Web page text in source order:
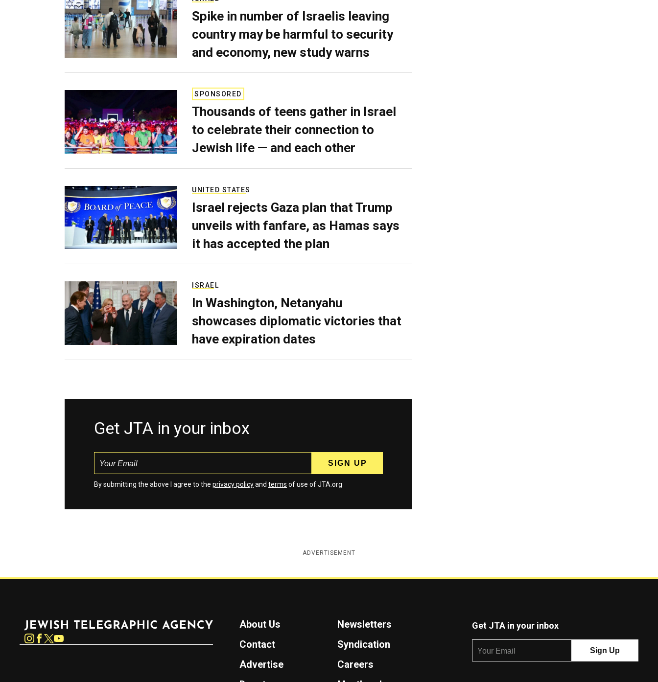
Spike in number of Israelis leaving
country may be harmful to security
and economy, new study warns
SPONSORED
Thousands of teens gather in Israel
to celebrate their connection to
Jewish life — and each other
UNITED STATES
Israel rejects Gaza plan that Trump
unveils with fanfare, as Hamas says
it has accepted the plan
ISRAEL
In Washington, Netanyahu
showcases diplomatic victories that
have expiration dates
Get JTA in your inbox
By submitting the above I agree to the privacy policyand terms of use of JTA.org
ADVERTISEMENT
Instagram
About Us
Newsletters
Contact
Syndication
Advertise
Careers
Get JTA in your inbox